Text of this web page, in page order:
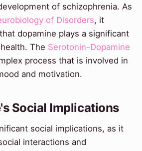
of schizophrenia. As
of Disorders, it
dopamine plays a significant
The Serotonin-Dopamine
process that is involved in
and motivation.
Social Implications
social implications, as it
interactions and